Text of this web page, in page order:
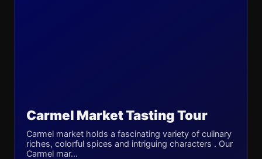
Carmel Market Tasting Tour
Carmel market holds a fascinating variety of culinary
riches, colorful spices and intriguing characters . Our
Carmel mar...